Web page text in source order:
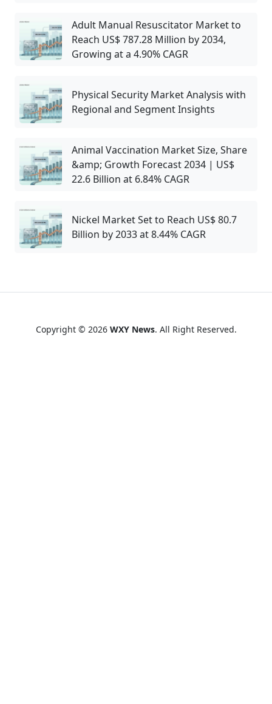
Adult Manual Resuscitator Market to
Reach US$ 787.28 Million by 2034,
Growing at a 4.90% CAGR
Physical Security Market Analysis with
Regional and Segment Insights
Animal Vaccination Market Size, Share
&amp; Growth Forecast 2034 | US$
22.6 Billion at 6.84% CAGR
Nickel Market Set to Reach US$ 80.7
Billion by 2033 at 8.44% CAGR
Copyright © 2026 WXY News. All Right Reserved.